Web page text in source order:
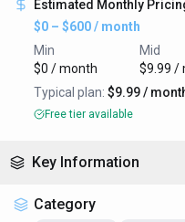
Estimated Monthly
$0 – $600 / month
Min
$0 / month
Mid
$9.99 /
Typical plan:$9.99 /
Free tier available
Key Information
Category